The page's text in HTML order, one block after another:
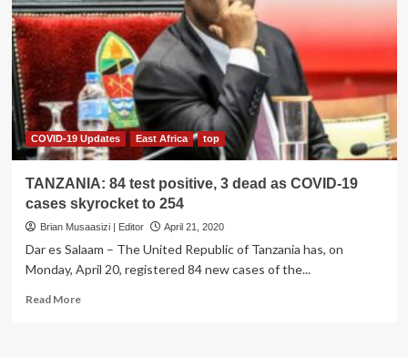
COVID-19 Updates East Africa top
TANZANIA: 84 test positive, 3 dead as COVID-19
cases skyrocket to 254
Brian Musaasizi | Editor April 21, 2020
Dar es Salaam – The United Republic of Tanzania has, on
Monday, April 20, registered 84 new cases of the...
Read MoreRead